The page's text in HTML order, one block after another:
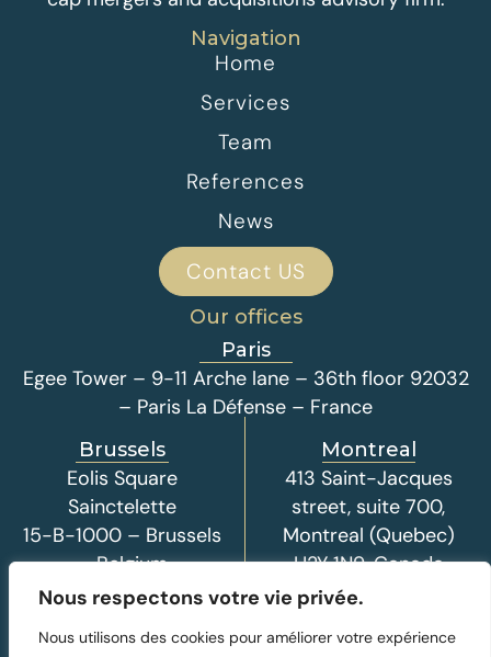
Nous respectons votre vie privée.
Nous utilisons des cookies pour améliorer votre expérience
Navigation
Home
Services
Team
References
News
Contact US
Our offices
Paris
Egee Tower – 9-11 Arche lane – 36th floor 92032
– Paris La Défense – France
Brussels
Eolis Square
Sainctelette
15-B-1000 – Brussels
– Belgium
Montreal
413 Saint-Jacques
street, suite 700,
Montreal (Quebec)
H2Y 1N9, Canada